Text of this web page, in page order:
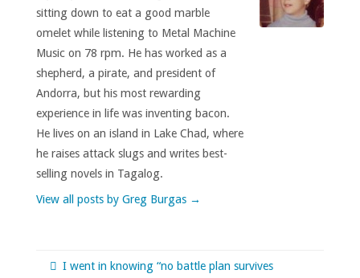
sitting down to eat a good marble
omelet while listening to Metal Machine
Music on 78 rpm. He has worked as a
shepherd, a pirate, and president of
Andorra, but his most rewarding
experience in life was inventing bacon.
He lives on an island in Lake Chad, where
he raises attack slugs and writes best-
selling novels in Tagalog.
View all posts by Greg Burgas →
I went in knowing “no battle plan survives